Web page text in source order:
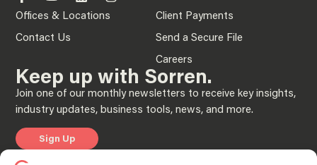
Offices & Locations
Contact Us
Client Payments
Send a Secure File
Careers
Keep up with Sorren.
Join one of our monthly newsletters to receive key insights,
industry updates, business tools, news, and more.
Sign Up